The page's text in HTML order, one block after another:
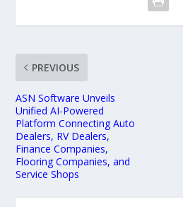
PREVIOUS
ASN Software Unveils
Unified AI-Powered
Platform Connecting Auto
Dealers, RV Dealers,
Finance Companies,
Flooring Companies, and
Service Shops